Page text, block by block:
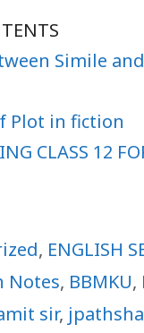
Simile and
Plot in fiction
CLASS 12
, ENGLISH
Notes, BBMKU,
sir,